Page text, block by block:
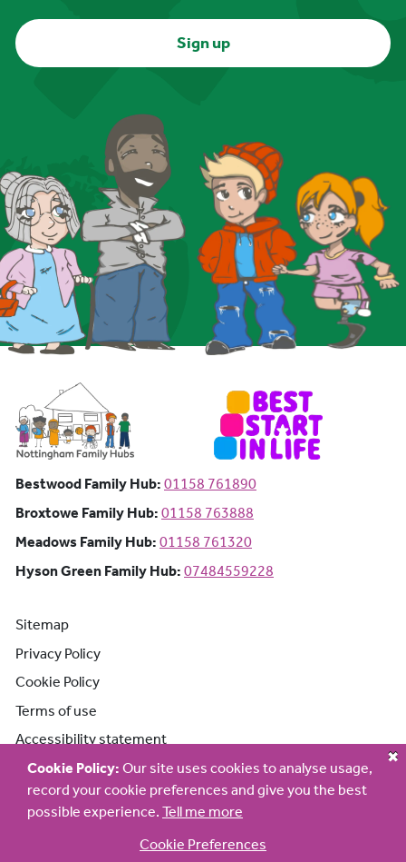
Sign up
Bestwood Family Hub: Bestwood Family Hub: Phone number:
01158 761890
Broxtowe Family Hub: Broxtowe Family Hub: Phone number:
01158 763888
Meadows Family Hub: Meadows Family Hub: Phone number:
01158 761320
Hyson Green Family Hub: Hyson Green Family Hub: Phone
07484559228
Sitemap
Privacy Policy
Cookie Policy
Terms of use
Accessibility statement
Cookie Policy: Our site uses cookies to analyse usage,
record your cookie preferences and give you the best
possible experience. Tell me more
Cookie Preferences